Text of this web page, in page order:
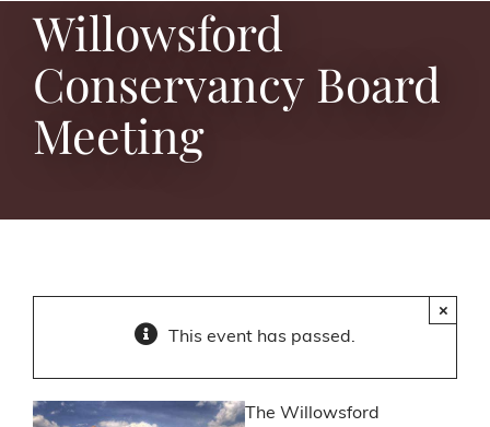
Willowsford
Conservancy Board
Meeting
This event has passed.
×
The Willowsford